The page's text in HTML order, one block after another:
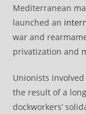
Mediterranean
launched an
war and
privatization and
Unionists
the result of a
dockworkers’